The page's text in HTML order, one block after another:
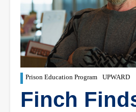
Prison Education Program UPWARD
Finch